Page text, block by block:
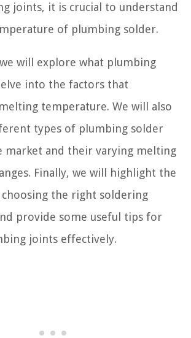
joints, it is crucial to understand
of plumbing solder.
will explore what plumbing
into the factors that
temperature. We will also
types of plumbing solder
market and their varying melting
Finally, we will highlight the
the right soldering
provide some useful tips for
joints effectively.